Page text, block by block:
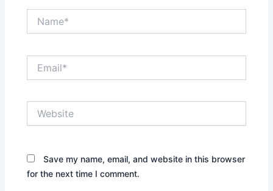
Save my name, email, and website in this browser
for the next time I comment.